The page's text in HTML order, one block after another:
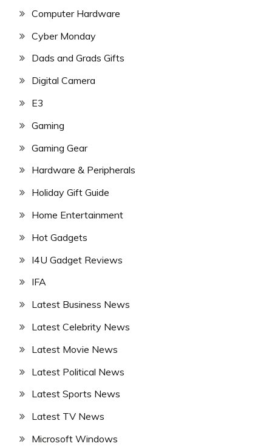
Computer Hardware
Cyber Monday
Dads and Grads Gifts
Digital Camera
E3
Gaming
Gaming Gear
Hardware & Peripherals
Holiday Gift Guide
Home Entertainment
Hot Gadgets
I4U Gadget Reviews
IFA
Latest Business News
Latest Celebrity News
Latest Movie News
Latest Political News
Latest Sports News
Latest TV News
Microsoft Windows